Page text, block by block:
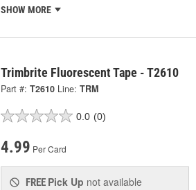
SHOW MORE
Trimbrite Fluorescent Tape - T2610
Part #: T2610 Line: TRM
0.0 (0)
4.99 Per Card
FREE Pick Up not available